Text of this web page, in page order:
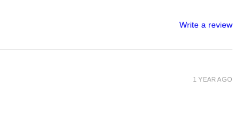
Write a review
1 YEAR AGO